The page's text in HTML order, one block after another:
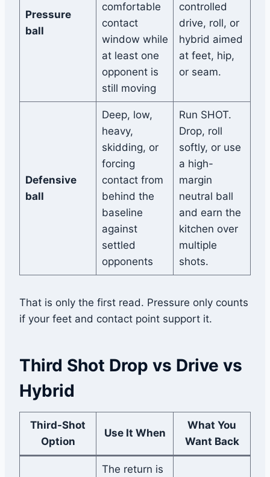
Pressure
ball
comfortable
contact
window while
at least one
opponent is
still moving
controlled
drive, roll, or
hybrid aimed
at feet, hip,
or seam.
Defensive
ball
Deep, low,
heavy,
skidding, or
forcing
contact from
behind the
baseline
against
settled
opponents
Run SHOT.
Drop, roll
softly, or use
a high-
margin
neutral ball
and earn the
kitchen over
multiple
shots.
That is only the first read. Pressure only counts
if your feet and contact point support it.
Third Shot Drop vs Drive vs
Hybrid
Third-Shot
Option
Use It When
What You
Want Back
The return is